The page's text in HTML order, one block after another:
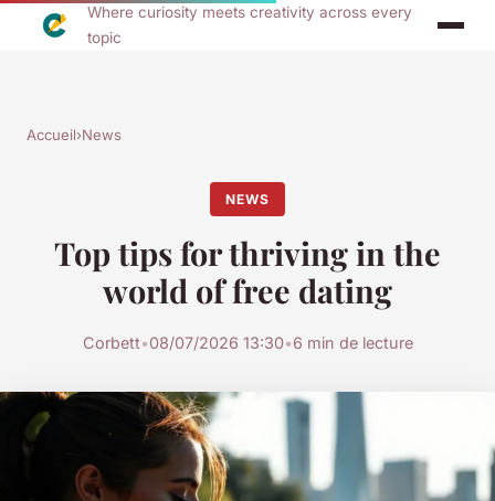
Where curiosity meets creativity across every
topic
Accueil›News
NEWS
Top tips for thriving in the
world of free dating
Corbett•08/07/2026 13:30•6 min de lecture